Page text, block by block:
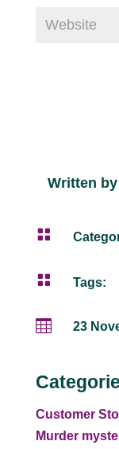
Written by

 Tags:
 23
Customer
Murder